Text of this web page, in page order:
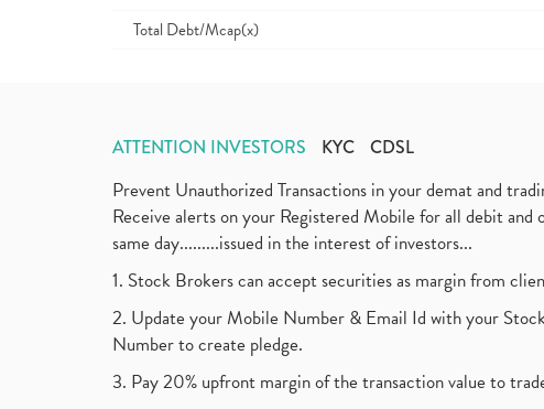
Total Debt/Mcap(x)
ATTENTION INVESTORS KYC CDSL
Prevent Unauthorized Transactions in your demat and
Receive alerts on your Registered Mobile for all debit
same day.........issued in the interest of investors...
1. Stock Brokers can accept securities as margin from
2. Update your Mobile Number & Email Id with your
Number to create pledge.
3. Pay 20% upfront margin of the transaction value to